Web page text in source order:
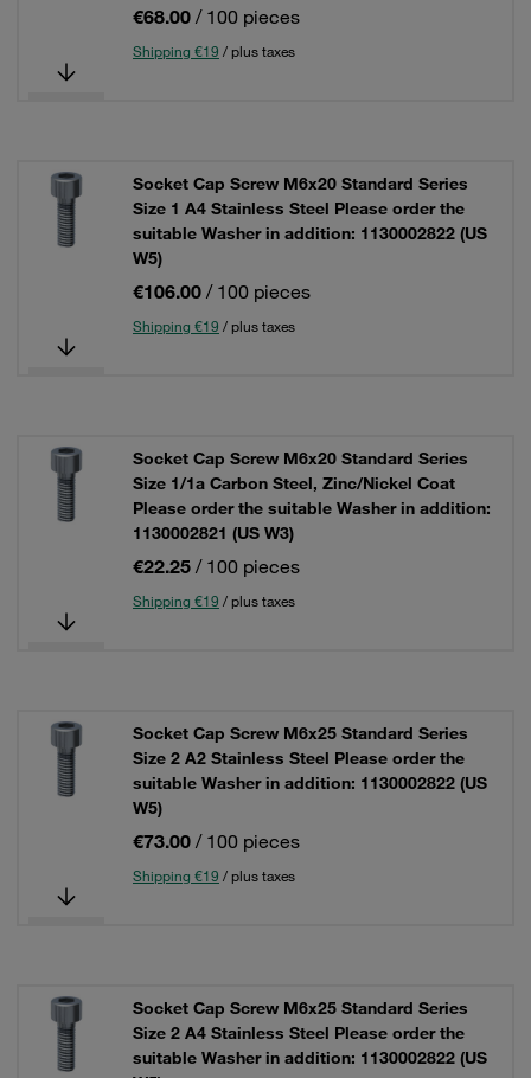
€68.00 / 100 pieces
Shipping €19 / plus taxes
Socket Cap Screw M6x20 Standard Series
Size 1 A4 Stainless Steel Please order the
suitable Washer in addition: 1130002822 (US
W5)
€106.00 / 100 pieces
Shipping €19 / plus taxes
Socket Cap Screw M6x20 Standard Series
Size 1/1a Carbon Steel, Zinc/Nickel Coat
Please order the suitable Washer in addition:
1130002821 (US W3)
€22.25 / 100 pieces
Shipping €19 / plus taxes
Socket Cap Screw M6x25 Standard Series
Size 2 A2 Stainless Steel Please order the
suitable Washer in addition: 1130002822 (US
W5)
€73.00 / 100 pieces
Shipping €19 / plus taxes
Socket Cap Screw M6x25 Standard Series
Size 2 A4 Stainless Steel Please order the
suitable Washer in addition: 1130002822 (US